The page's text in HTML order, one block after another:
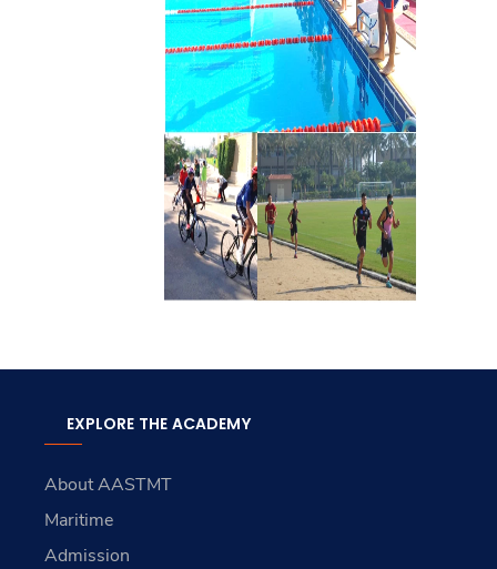
EXPLORE THE ACADEMY
About AASTMT
Maritime
Admission